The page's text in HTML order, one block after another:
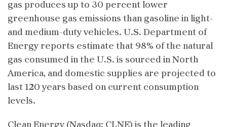
gas produces up to 30 percent lower
greenhouse gas emissions than gasoline in light-
and medium-duty vehicles. U.S. Department of
Energy reports estimate that 98% of the natural
gas consumed in the U.S. is sourced in North
America, and domestic supplies are projected to
last 120 years based on current consumption
levels.
Clean Energy (Nasdaq: CLNE) is the leading